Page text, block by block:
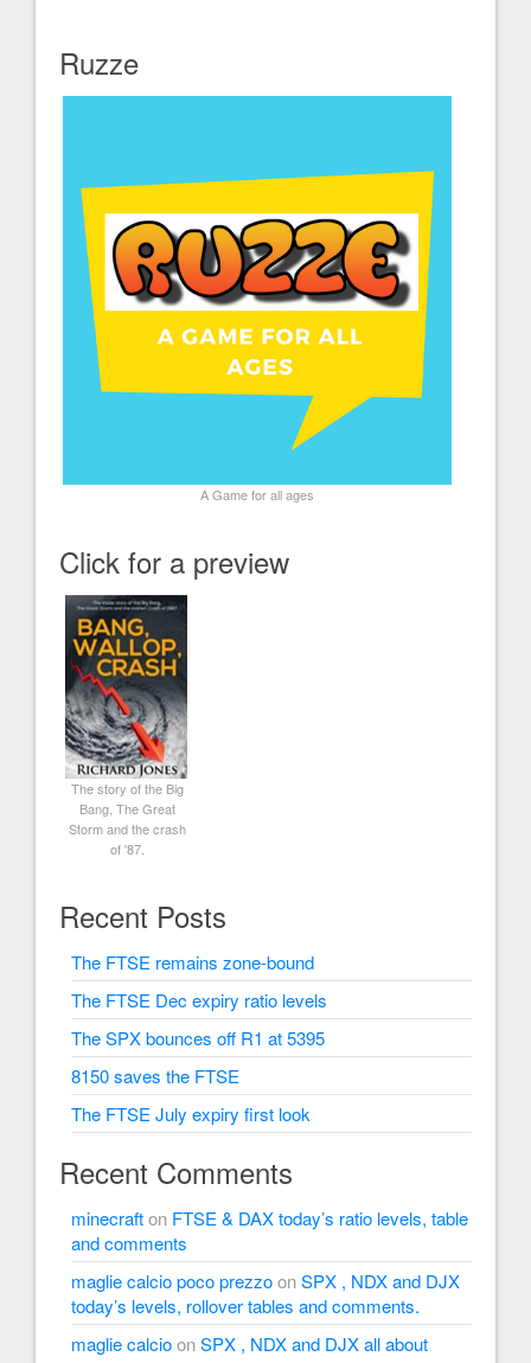
Ruzze
A Game for all ages
Click for a preview
The story of the Big
Bang, The Great
Storm and the crash
of '87.
Recent Posts
The FTSE remains zone-bound
The FTSE Dec expiry ratio levels
The SPX bounces off R1 at 5395
8150 saves the FTSE
The FTSE July expiry first look
Recent Comments
minecrafton FTSE & DAX today’s ratio levels, table
and comments
maglie calcio poco prezzoonSPX , NDX and DJX
today’s levels, rollover tables and comments.
maglie calcioonSPX , NDX and DJX all about